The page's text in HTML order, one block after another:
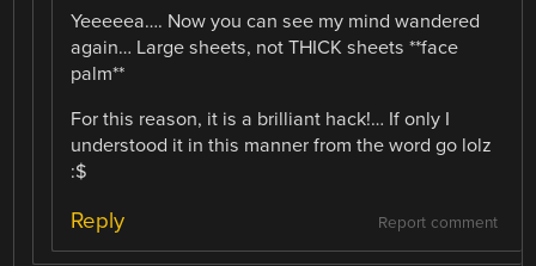
Yeeeeea…. Now you can see my mind wandered
again… Large sheets, not THICK sheets **face
palm**
For this reason, it is a brilliant hack!… If only I
understood it in this manner from the word go lolz
:$
Report comment
Reply